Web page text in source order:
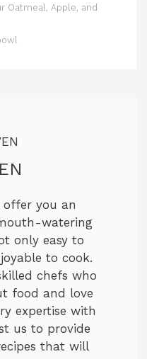
Oatmeal, Apple, and
offer you an
watering
only easy to
to cook.
chefs who
food and love
expertise with
us to provide
that will